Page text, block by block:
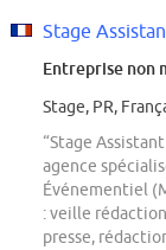
Stage
Entreprise non
Stage, PR,
“Stage
agence
Événementiel
: veille
presse,